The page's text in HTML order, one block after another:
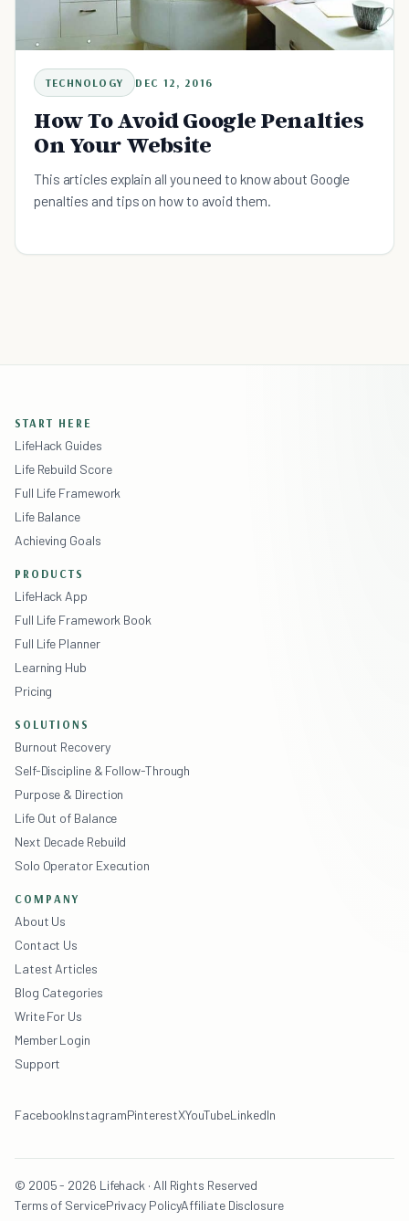
TECHNOLOGY DEC 12, 2016
How To Avoid Google Penalties
On Your Website
This articles explain all you need to know about Google
penalties and tips on how to avoid them.
START HERE
LifeHack Guides
Life Rebuild Score
Full Life Framework
Life Balance
Achieving Goals
PRODUCTS
LifeHack App
Full Life Framework Book
Full Life Planner
Learning Hub
Pricing
SOLUTIONS
Burnout Recovery
Self-Discipline & Follow-Through
Purpose & Direction
Life Out of Balance
Next Decade Rebuild
Solo Operator Execution
COMPANY
About Us
Contact Us
Latest Articles
Blog Categories
Write For Us
Member Login
Support
FacebookInstagramPinterestXYouTubeLinkedIn
© 2005 - 2026 Lifehack · All Rights Reserved
Terms of ServicePrivacy PolicyAffiliate Disclosure